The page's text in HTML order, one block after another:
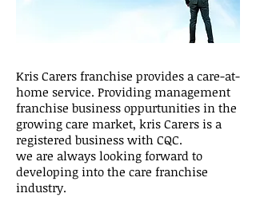
Kris Carers franchise provides a care-at-
home service. Providing management
franchise business oppurtunities in the
growing care market, kris Carers is a
registered business with CQC.
we are always looking forward to
developing into the care franchise
industry.